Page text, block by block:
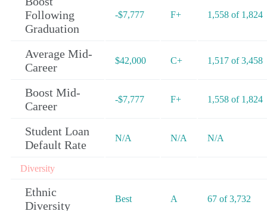
Following
Graduation
-$7,777 F+ 1,558 of 1,824
Average Mid-
Career
$42,000 C+ 1,517 of 3,458
Boost Mid-
Career
-$7,777 F+ 1,558 of 1,824
Student Loan
Default Rate
N/A N/A N/A
Diversity
Ethnic
Diversity
Best A 67 of 3,732